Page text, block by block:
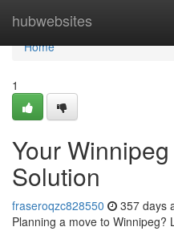
hubwebsites
Home
Home
1
Your
Solution
fraseroqzc828550 357 days
Planning a move to